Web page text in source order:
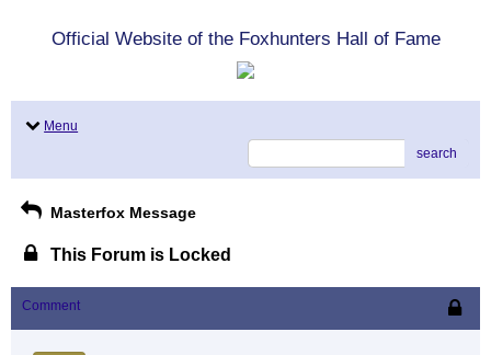
Official Website of the Foxhunters Hall of Fame
Menu
search
Masterfox Message
This Forum is Locked
Comment